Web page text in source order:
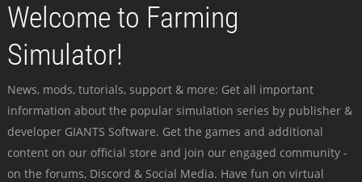
Welcome to Farming
Simulator!
News, mods, tutorials, support & more: Get all important
information about the popular simulation series by publisher &
developer GIANTS Software. Get the games and additional
content on our official store and join our engaged community -
on the forums, Discord & Social Media. Have fun on virtual